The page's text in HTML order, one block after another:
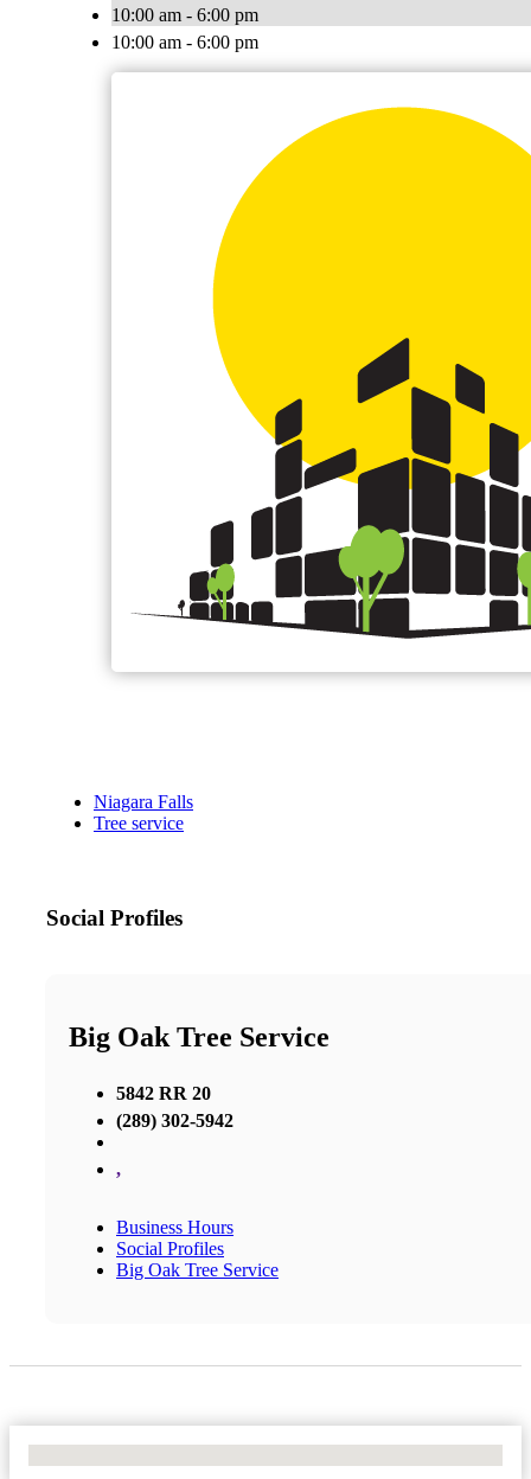
10:00 am - 6:00 pm
10:00 am - 6:00 pm
Niagara Falls
Tree service
Social Profiles
Big Oak Tree Service
5842 RR 20
(289) 302-5942
,
Business Hours
Social Profiles
Big Oak Tree Service